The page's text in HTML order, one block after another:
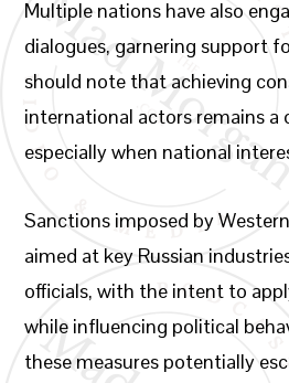
Multiple nations have also
dialogues, garnering support
should note that achieving
international actors remains a
especially when national
Sanctions imposed by
aimed at key Russian
officials, with the intent to
while influencing political
these measures potentially